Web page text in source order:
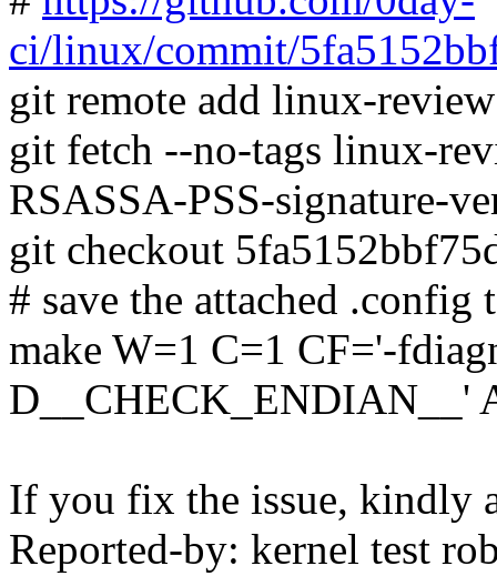
ci/linux/commit/
git remote add linux-
git fetch --no-tags linux-
RSASSA-PSS-signature-
git checkout
# save the attached
make W=1 C=1 CF='-
D__CHECK_ENDIAN__'
If you fix the issue, kindly
Reported-by: kernel test